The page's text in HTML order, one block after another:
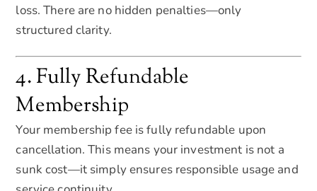
loss. There are no hidden penalties—only
structured clarity.
4. Fully Refundable
Membership
Your membership fee is fully refundable upon
cancellation. This means your investment is not a
sunk cost—it simply ensures responsible usage and